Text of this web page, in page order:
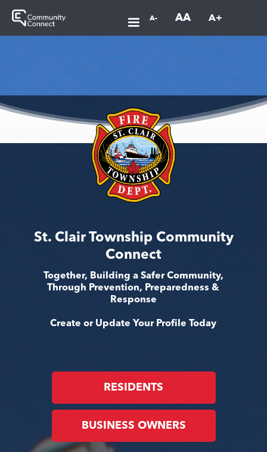
A- AA A+
St. Clair Township Community
Connect
Together, Building a Safer Community,
Through Prevention, Preparedness &
Response
Create or Update Your Profile Today
RESIDENTS
BUSINESS OWNERS